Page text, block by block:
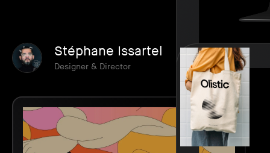
Stéphane Issartel
Designer & Director